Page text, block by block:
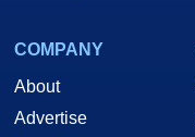
COMPANY
About
Advertise